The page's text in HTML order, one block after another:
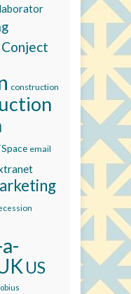
Conject
construction
email
US